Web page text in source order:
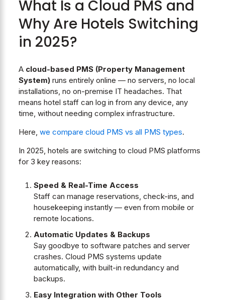
What Is a Cloud PMS and
Why Are Hotels Switching
in 2025?
A cloud-based PMS (Property Management
System)runs entirely online — no servers, no local
installations, no on-premise IT headaches. That
means hotel staff can log in from any device, any
time, without needing complex infrastructure.
Here, we compare cloud PMS vs all PMS types.
In 2025, hotels are switching to cloud PMS platforms
for 3 key reasons:
Speed & Real-Time Access
Staff can manage reservations, check-ins, and
housekeeping instantly — even from mobile or
remote locations.
Automatic Updates & Backups
Say goodbye to software patches and server
crashes. Cloud PMS systems update
automatically, with built-in redundancy and
backups.
Easy Integration with Other Tools